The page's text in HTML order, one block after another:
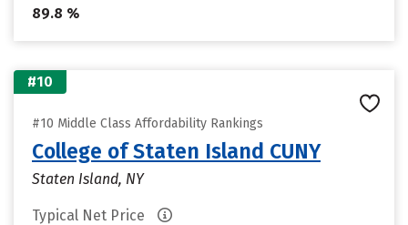
89.8 %
#10
#10 Middle Class Affordability Rankings
College of Staten Island CUNY
Staten Island, NY
Typical Net Price